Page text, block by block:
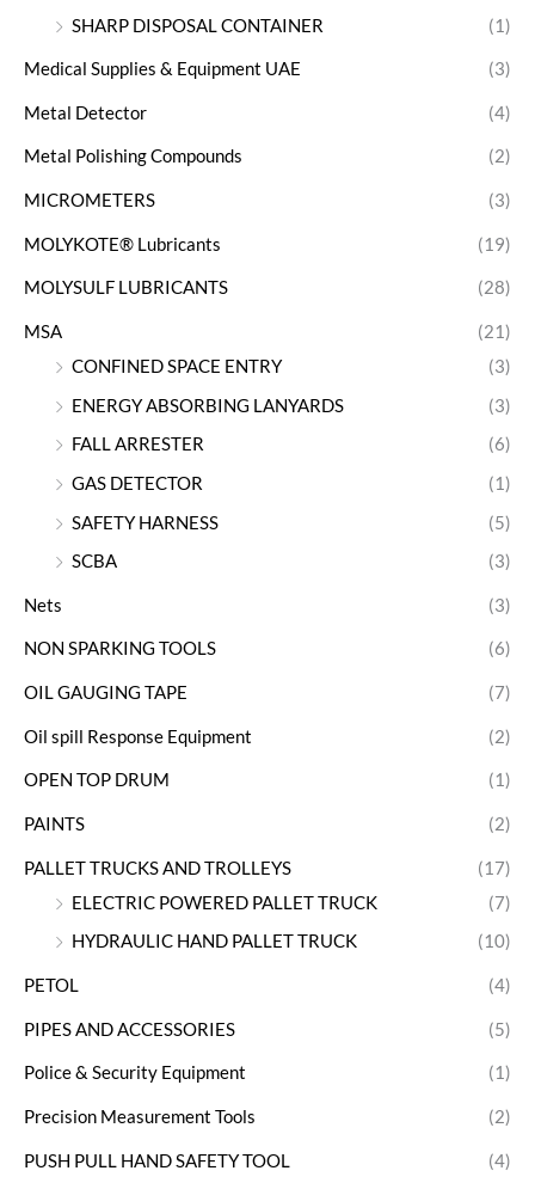
SHARP DISPOSAL CONTAINER
(1)
Medical Supplies & Equipment UAE (3)
Metal Detector (4)
Metal Polishing Compounds (2)
MICROMETERS (3)
MOLYKOTE® Lubricants (19)
MOLYSULF LUBRICANTS (28)
MSA
(21)
CONFINED SPACE ENTRY
(3)
ENERGY ABSORBING LANYARDS
(3)
FALL ARRESTER
(6)
GAS DETECTOR
(1)
SAFETY HARNESS
(5)
SCBA
(3)
Nets (3)
NON SPARKING TOOLS (6)
OIL GAUGING TAPE (7)
Oil spill Response Equipment (2)
OPEN TOP DRUM (1)
PAINTS (2)
PALLET TRUCKS AND TROLLEYS
(17)
ELECTRIC POWERED PALLET TRUCK
(7)
HYDRAULIC HAND PALLET TRUCK
(10)
PETOL (4)
PIPES AND ACCESSORIES (5)
Police & Security Equipment (1)
Precision Measurement Tools (2)
PUSH PULL HAND SAFETY TOOL (4)